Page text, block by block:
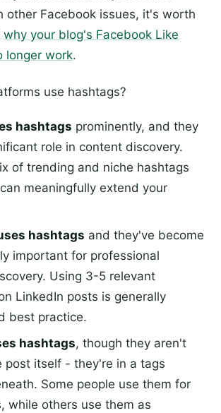
other Facebook issues, it's worth
why your blog's Facebook Like
longer work.
use hashtags?
hashtags prominently, and they
role in content discovery.
of trending and niche hashtags
meaningfully extend your
hashtags and they've become
important for professional
Using 3-5 relevant
LinkedIn posts is generally
best practice.
hashtags, though they aren't
post itself - they're in a tags
Some people use them for
while others use them as